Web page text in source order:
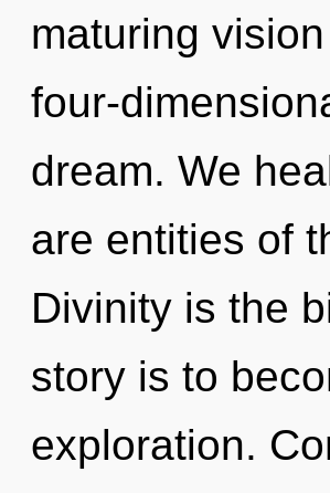
maturing
four-
dream. We
are entities of
Divinity is the
story is to
exploration.